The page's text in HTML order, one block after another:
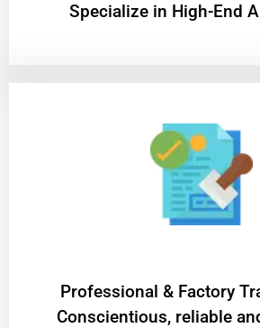
Specialize in High-End
Professional & Factory
Conscientious, reliable